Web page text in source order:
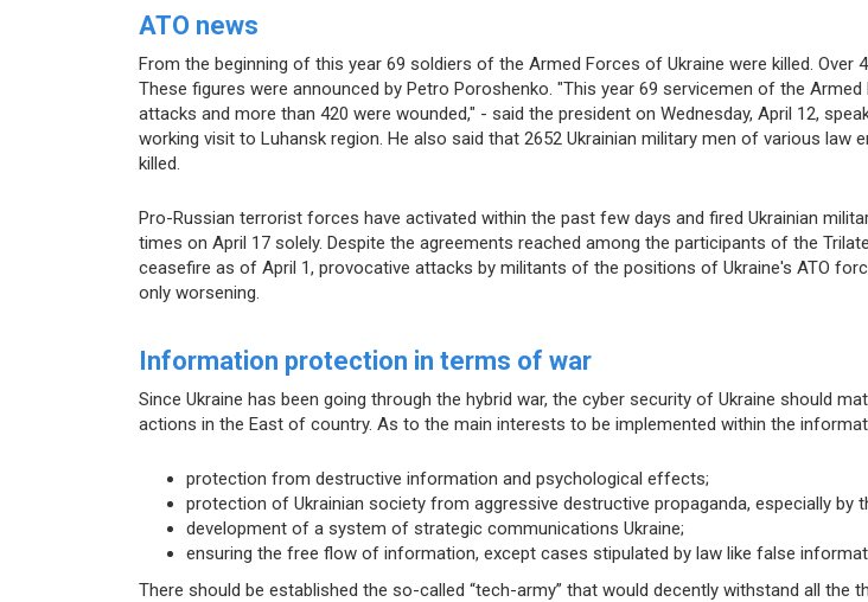
ATO news
From the beginning of this year 69 soldiers of the Armed Forces of Ukraine were killed. Over
These figures were announced by Petro Poroshenko. "This year 69 servicemen of the
attacks and more than 420 were wounded," - said the president on Wednesday, April 12,
working visit to Luhansk region. He also said that 2652 Ukrainian military men of various law
killed.
Pro-Russian terrorist forces have activated within the past few days and fired Ukrainian
times on April 17 solely. Despite the agreements reached among the participants of the
ceasefire as of April 1, provocative attacks by militants of the positions of Ukraine's ATO
only worsening.
Information protection in terms of war
Since Ukraine has been going through the hybrid war, the cyber security of Ukraine should
actions in the East of country. As to the main interests to be implemented within the
protection from destructive information and psychological effects;
protection of Ukrainian society from aggressive destructive propaganda, especially by
development of a system of strategic communications Ukraine;
ensuring the free flow of information, except cases stipulated by law like false
There should be established the so-called “tech-army” that would decently withstand all the